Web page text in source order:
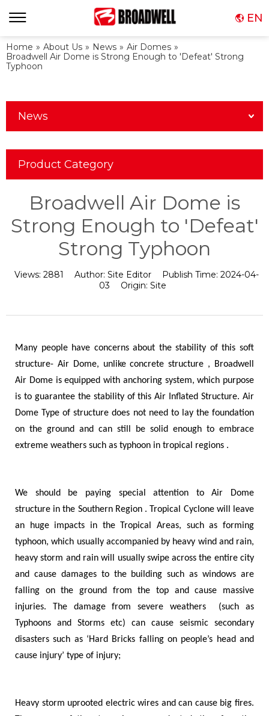
EN
Home » About Us » News » Air Domes »
Broadwell Air Dome is Strong Enough to 'Defeat' Strong
Typhoon
News
Product Category
Broadwell Air Dome is
Strong Enough to 'Defeat'
Strong Typhoon
Views: 2881 Author: Site Editor Publish Time: 2024-04-
03
Origin: Site
Many people have concerns about the stability of this soft
structure- Air Dome, unlike concrete structure , Broadwell
Air Dome is equipped with anchoring system, which purpose
is to guarantee the stability of this Air Inflated Structure. Air
Dome Type of structure does not need to lay the foundation
on the ground and can still be solid enough to embrace
extreme weathers such as typhoon in tropical regions .
We should be paying special attention to Air Dome
structure in the Southern Region . Tropical Cyclone will leave
an huge impacts in the Tropical Areas, such as forming
typhoon, which usually accompanied by heavy wind and rain,
heavy storm and rain will usually swipe across the entire city
and cause damages to the building such as windows are
falling on the ground from the top and cause massive
injuries. The damage from severe weathers (such as
Typhoons and Storms etc) can cause seismic secondary
disasters such as ‘Hard Bricks falling on people’s head and
cause injury’ type of injury;
Heavy storm uprooted electric wires and can cause big fires.